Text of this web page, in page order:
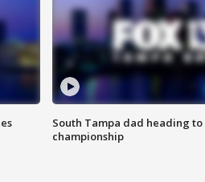
South Tampa dad heading to
championship